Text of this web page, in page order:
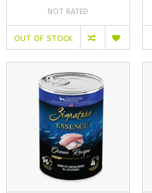
NOT RATED
OUT OF STOCK